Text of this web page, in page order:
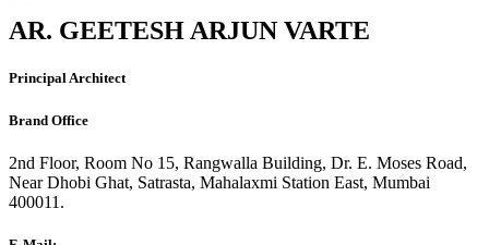
AR. GEETESH ARJUN VARTE
Principal Architect
Brand Office
2nd Floor, Room No 15, Rangwalla Building, Dr. E. Moses Road,
Near Dhobi Ghat, Satrasta, Mahalaxmi Station East, Mumbai
400011.